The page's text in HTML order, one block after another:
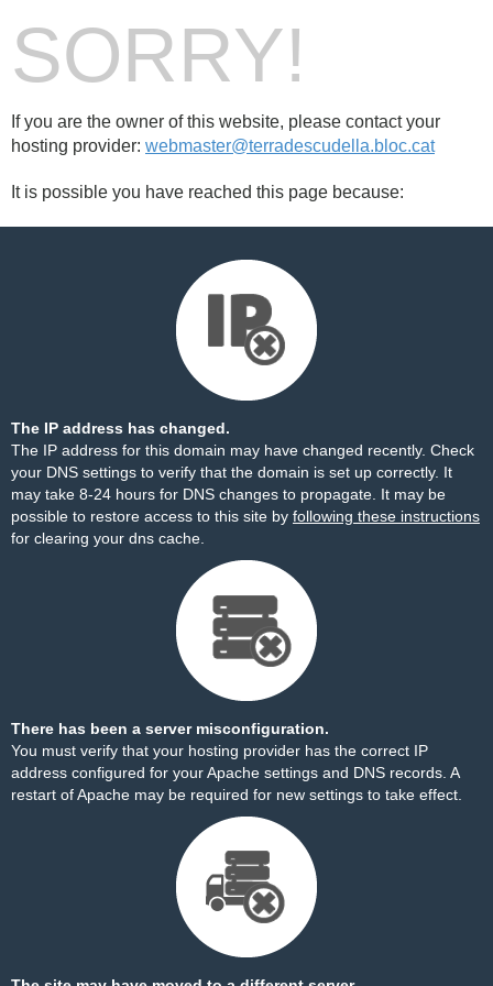
SORRY!
If you are the owner of this website, please contact your
hosting provider: webmaster@terradescudella.bloc.cat
It is possible you have reached this page because:
The IP address has changed.
The IP address for this domain may have changed recently. Check
your DNS settings to verify that the domain is set up correctly. It
may take 8-24 hours for DNS changes to propagate. It may be
possible to restore access to this site by following these instructions
for clearing your dns cache.
There has been a server misconfiguration.
You must verify that your hosting provider has the correct IP
address configured for your Apache settings and DNS records. A
restart of Apache may be required for new settings to take effect.